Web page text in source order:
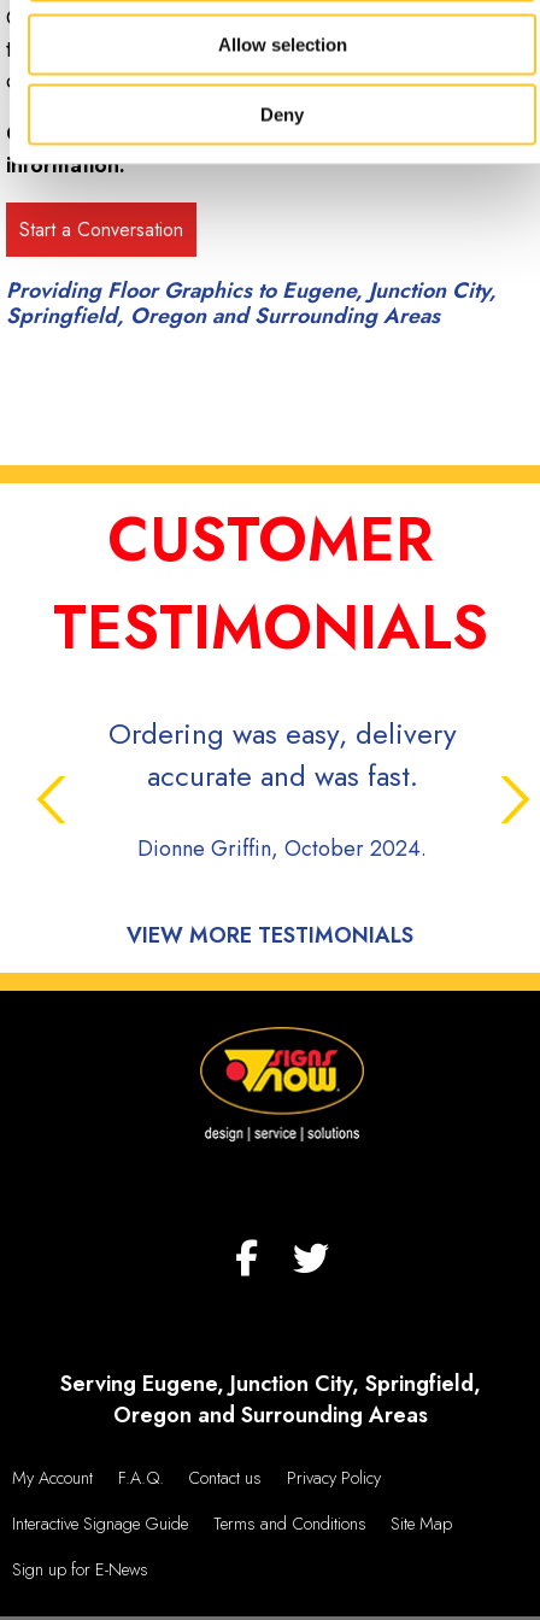
Allow selection
Deny
Contact Signs Now Eugene to set up a free consultation
to discuss available options for floor graphics and
decals.
Call Signs Now Eugene at
(541) 485-0290
information.
Providing Floor Graphics to Eugene, Junction City,
Springfield, Oregon and Surrounding Areas
CUSTOMER
TESTIMONIALS
Ordering was easy, delivery
accurate and was fast.
Dionne Griffin, October 2024.
VIEW MORE TESTIMONIALS
Serving Eugene, Junction City, Springfield,
Oregon and Surrounding Areas
My Account F.A.Q. Contact us
Privacy Policy
Interactive Signage Guide
Terms and Conditions
Site Map
Sign up for E-News